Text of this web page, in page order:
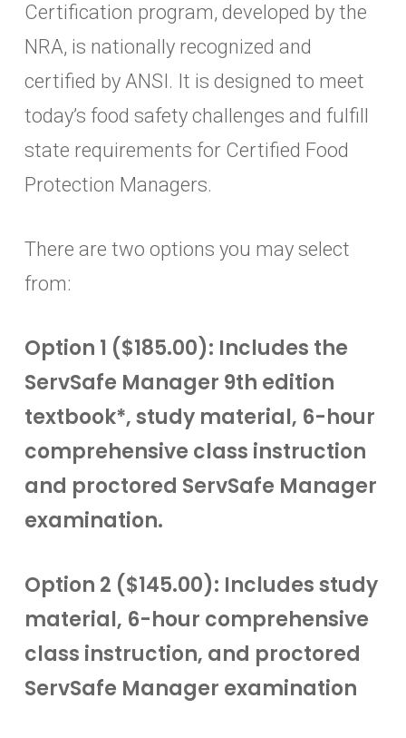
Certification program, developed by the
NRA, is nationally recognized and
certified by ANSI. It is designed to meet
today’s food safety challenges and fulfill
state requirements for Certified Food
Protection Managers.
There are two options you may select
from:
Option 1 ($185.00): Includes the
ServSafe Manager 9th edition
textbook*, study material, 6-hour
comprehensive class instruction
and proctored ServSafe Manager
examination.
Option 2 ($145.00): Includes study
material, 6-hour comprehensive
class instruction, and proctored
ServSafe Manager examination